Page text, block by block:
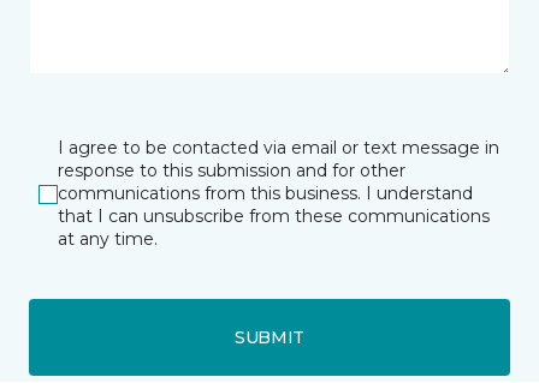
I agree to be contacted via email or text message in
response to this submission and for other
communications from this business. I understand
that I can unsubscribe from these communications
at any time.
SUBMIT